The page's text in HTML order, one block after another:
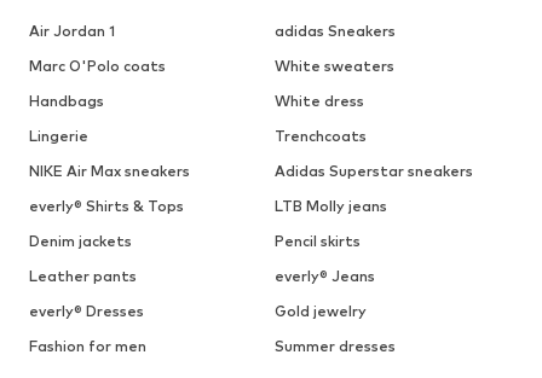
Air Jordan 1
adidas Sneakers
Marc O'Polo coats
White sweaters
Handbags
White dress
Lingerie
Trenchcoats
NIKE Air Max sneakers
Adidas Superstar sneakers
everly® Shirts & Tops
LTB Molly jeans
Denim jackets
Pencil skirts
Leather pants
everly® Jeans
everly® Dresses
Gold jewelry
Fashion for men
Summer dresses